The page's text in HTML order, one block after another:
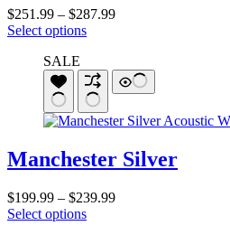
on
the
product
$251.99 – $287.99Price
$287.99
Select optionsThis
multiple
variants.
The
options
be
on
the
product
SALE
Manchester Silver
$199.99 – $239.99Price
Select optionsThis